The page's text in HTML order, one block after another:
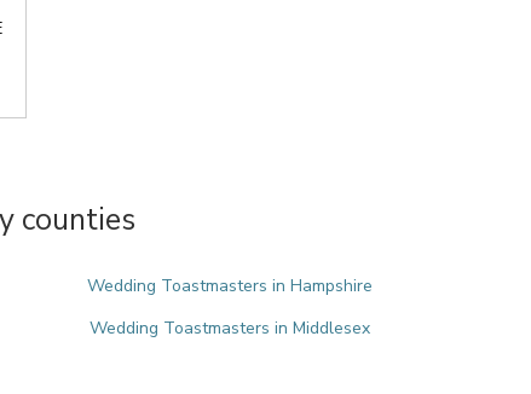
counties
Wedding Toastmasters in Hampshire
Wedding Toastmasters in Middlesex